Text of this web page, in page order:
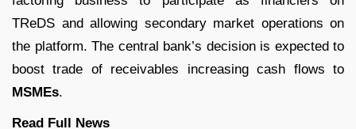
TReDS and allowing secondary market operations on
the platform. The central bank’s decision is expected to
boost trade of receivables increasing cash flows to
MSMEs.
Read Full News